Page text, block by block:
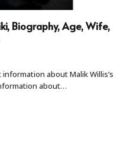
Biography, Age, Wife,
about Malik Willis’s
about…